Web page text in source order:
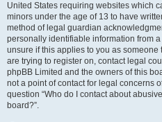
United States requiring websites which
minors under the age of 13 to have
method of legal guardian
personally identifiable information from
unsure if this applies to you as
are trying to register on, contact legal
phpBB Limited and the owners of this
not a point of contact for legal concerns
question “Who do I contact about
board?”.